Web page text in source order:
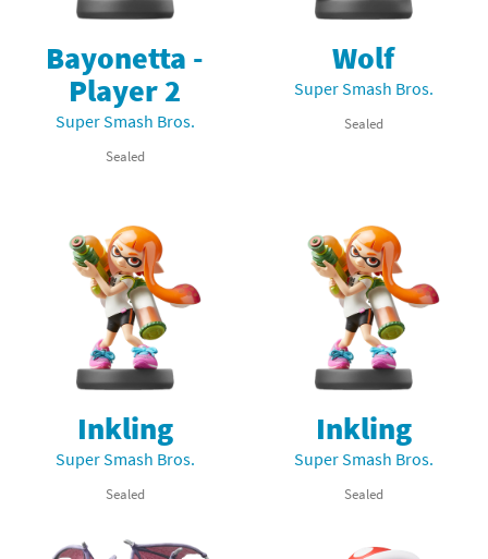
Bayonetta -
Player 2
Super Smash Bros.
Sealed
Wolf
Super Smash Bros.
Sealed
Inkling
Super Smash Bros.
Sealed
Inkling
Super Smash Bros.
Sealed